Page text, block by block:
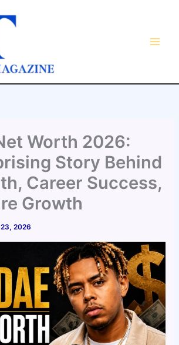
Worth 2026:
Story Behind
Career Success,
Growth
2026